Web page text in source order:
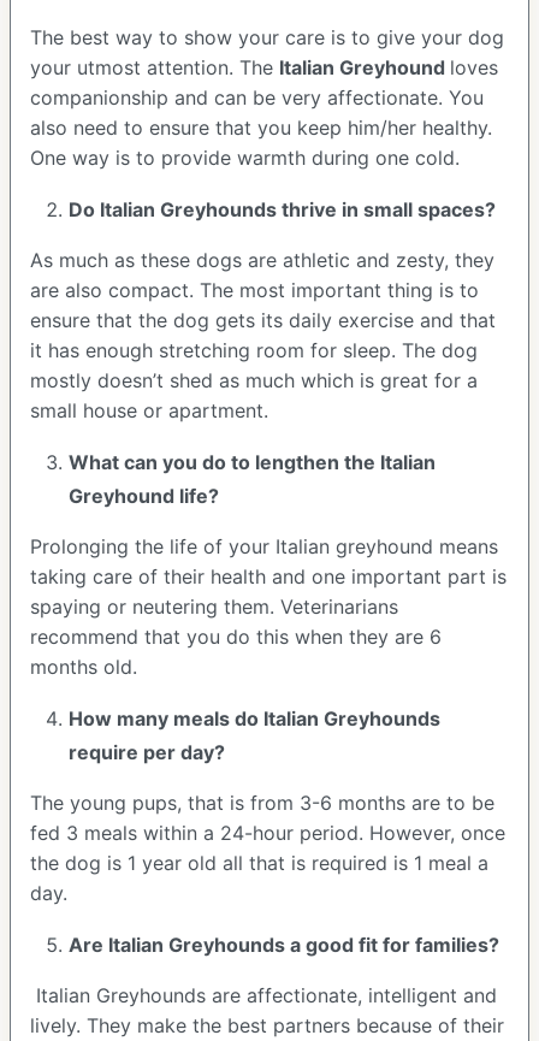
The best way to show your care is to give your dog
your utmost attention. The Italian Greyhound loves
companionship and can be very affectionate. You
also need to ensure that you keep him/her healthy.
One way is to provide warmth during one cold.
Do Italian Greyhounds thrive in small spaces?
As much as these dogs are athletic and zesty, they
are also compact. The most important thing is to
ensure that the dog gets its daily exercise and that
it has enough stretching room for sleep. The dog
mostly doesn’t shed as much which is great for a
small house or apartment.
What can you do to lengthen the Italian
Greyhound life?
Prolonging the life of your Italian greyhound means
taking care of their health and one important part is
spaying or neutering them. Veterinarians
recommend that you do this when they are 6
months old.
How many meals do Italian Greyhounds
require per day?
The young pups, that is from 3-6 months are to be
fed 3 meals within a 24-hour period. However, once
the dog is 1 year old all that is required is 1 meal a
day.
Are Italian Greyhounds a good fit for families?
Italian Greyhounds are affectionate, intelligent and
lively. They make the best partners because of their